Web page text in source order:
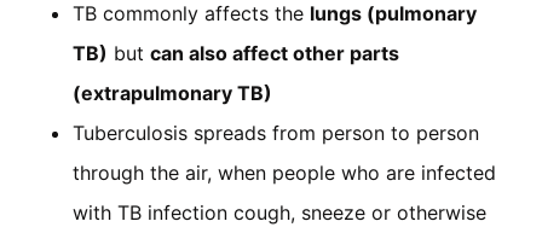
TB commonly affects the lungs (pulmonary
TB) but can also affect other parts
(extrapulmonary TB)
Tuberculosis spreads from person to person
through the air, when people who are infected
with TB infection cough, sneeze or otherwise